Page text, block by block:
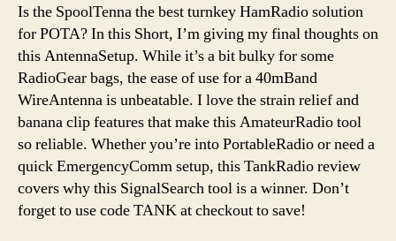
Is the SpoolTenna the best turnkey HamRadio solution
for POTA? In this Short, I’m giving my final thoughts on
this AntennaSetup. While it’s a bit bulky for some
RadioGear bags, the ease of use for a 40mBand
WireAntenna is unbeatable. I love the strain relief and
banana clip features that make this AmateurRadio tool
so reliable. Whether you’re into PortableRadio or need a
quick EmergencyComm setup, this TankRadio review
covers why this SignalSearch tool is a winner. Don’t
forget to use code TANK at checkout to save!